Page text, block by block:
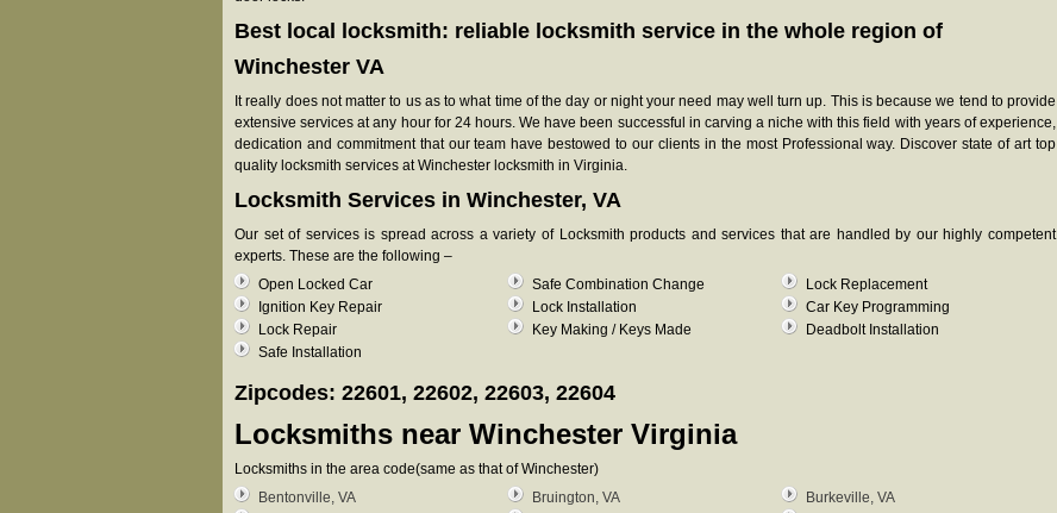
Best local locksmith: reliable locksmith service in the whole region of
Winchester VA
It really does not matter to us as to what time of the day or night your need may well turn up. This is because we tend to provide
extensive services at any hour for 24 hours. We have been successful in carving a niche with this field with years of experience,
dedication and commitment that our team have bestowed to our clients in the most Professional way. Discover state of art top
quality locksmith services at Winchester locksmith in Virginia.
Locksmith Services in Winchester, VA
Our set of services is spread across a variety of Locksmith products and services that are handled by our highly competent
experts. These are the following –
Open Locked Car
Safe Combination Change
Lock Replacement
Ignition Key Repair
Lock Installation
Car Key Programming
Lock Repair
Key Making / Keys Made
Deadbolt Installation
Safe Installation
Zipcodes: 22601, 22602, 22603, 22604
Locksmiths near Winchester Virginia
Locksmiths in the area code(same as that of Winchester)
Bentonville, VA
Bruington, VA
Burkeville, VA